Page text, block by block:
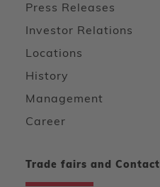
Press Releases
Investor Relations
Locations
History
Management
Career
Trade fairs and Contact